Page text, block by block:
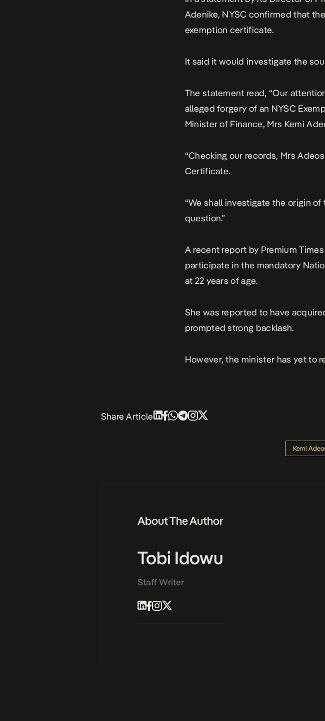
Adenike, NYSC confirmed that
exemption certificate.
It said it would investigate the
The statement read, “Our
alleged forgery of an NYSC
Minister of Finance, Mrs Kemi
“Checking our records, Mrs
Certificate.
“We shall investigate the origin
question.”
A recent report by Premium
participate in the mandatory
at 22 years of age.
She was reported to have
prompted strong backlash.
However, the minister has yet to
Share Article
Kemi
About The Author
Tobi Idowu
Staff Writer